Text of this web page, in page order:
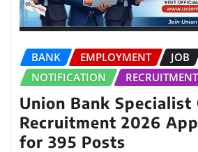
BANK EMPLOYMENT
JOB
NOTIFICATION
RECRUITMENT
Union Bank
Recruitment 2026
for 395 Posts